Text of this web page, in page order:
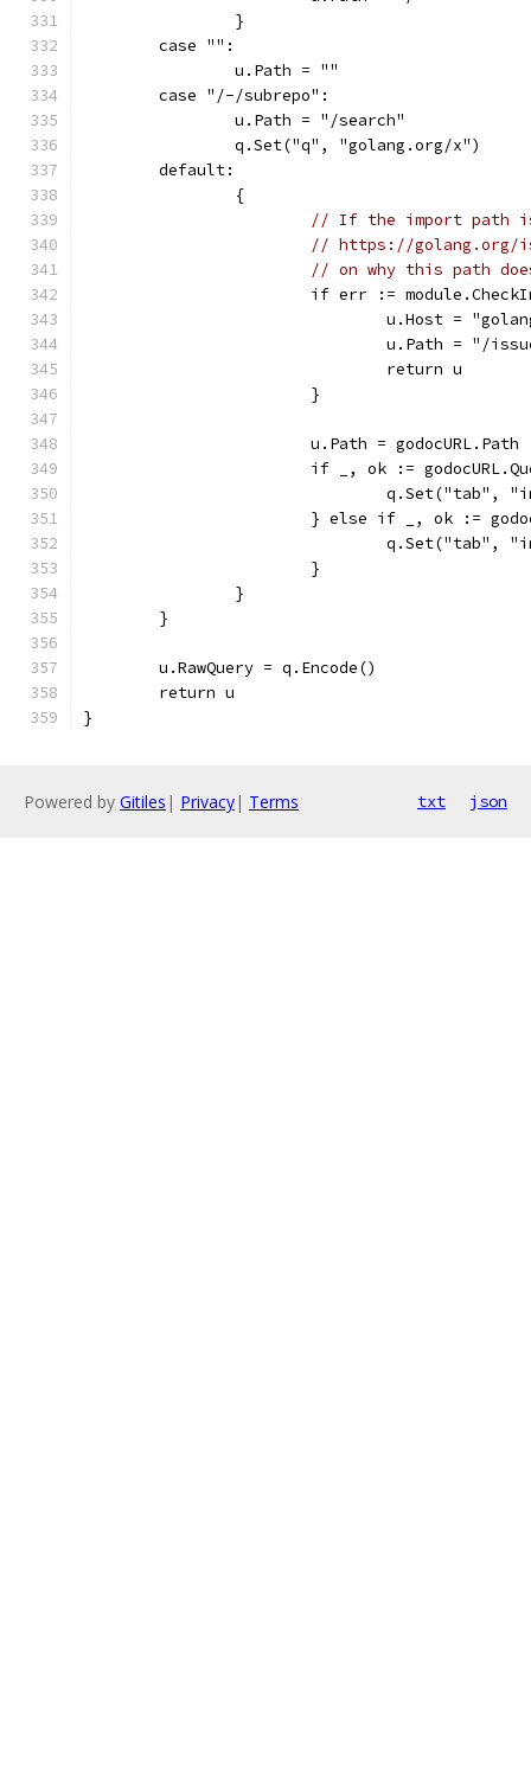
		}
	case "":
		u.Path = ""
	case "/-/subrepo":
		u.Path = "/search"
		q.Set("q", "golang.org/x")
	default:
		{
// If the import path
// https://golang.org/
// on why this path
if err :=
u.Host =
u.Path = "/
				return u
			}
			u.Path = godocURL.Path
if _, ok :=
q.Set("tab",
} else if _, ok :=
q.Set("tab",
			}
		}
	}
	u.RawQuery = q.Encode()
	return u
}
Powered by Gitiles | Privacy| Terms txt json